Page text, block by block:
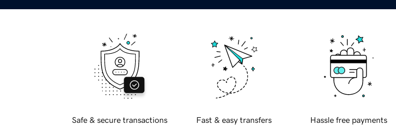
Safe & secure transactions Fast & easy transfers Hassle free payments